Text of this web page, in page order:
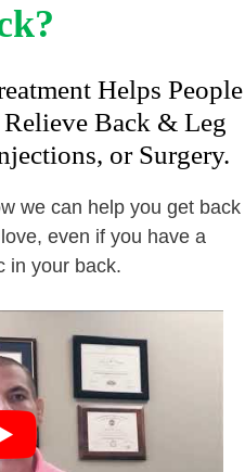
Helps People
Back & Leg
or Surgery.
we can help you get back
even if you have a
in your back.